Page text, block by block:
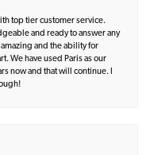
top tier customer service.
and ready to answer any
and the ability for
We have used Paris as our
now and that will continue. I